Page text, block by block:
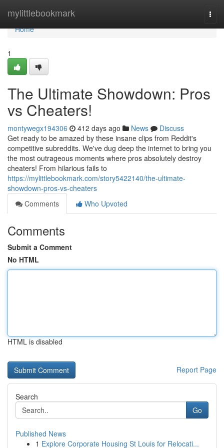
mylittlebookmark
Home
Home
1
The Ultimate Showdown: Pros
vs Cheaters!
montywegx194306 412 days ago News
Discuss
Get ready to be amazed by these insane clips from Reddit's
competitive subreddits. We've dug deep the internet to bring you
the most outrageous moments where pros absolutely destroy
cheaters! From hilarious fails to
https://mylittlebookmark.com/story5422140/the-ultimate-
showdown-pros-vs-cheaters
Comments
Who Upvoted
Comments
Submit a Comment
No HTML
HTML is disabled
Report Page
Search
Go
Published News
1 Explore Corporate Housing St Louis for Relocati...